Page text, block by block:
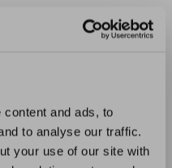
and ads, to
to analyse our traffic.
your use of our site with